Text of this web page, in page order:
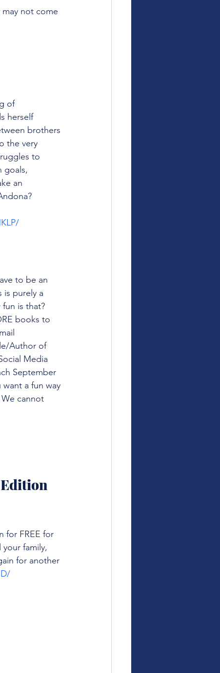
not come
of
herself
brothers
the very
to
goals,
an
to be an
is purely a
is that?
books to
Author of
Media
September
a fun way
cannot
for FREE for
family,
for another